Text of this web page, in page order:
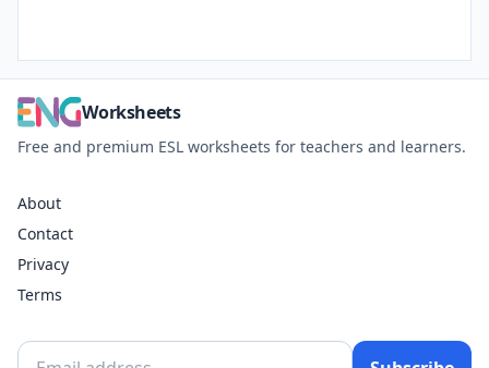
Worksheets
Free and premium ESL worksheets for teachers and learners.
About
Contact
Privacy
Terms